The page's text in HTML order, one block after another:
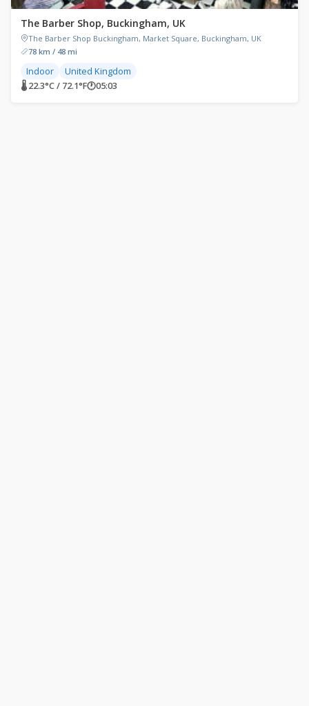
The Barber Shop, Buckingham, UK
The Barber Shop Buckingham, Market Square, Buckingham, UK
78 km / 48 mi
Indoor United Kingdom
🌡 22.3°C / 72.1°F🕐05:03